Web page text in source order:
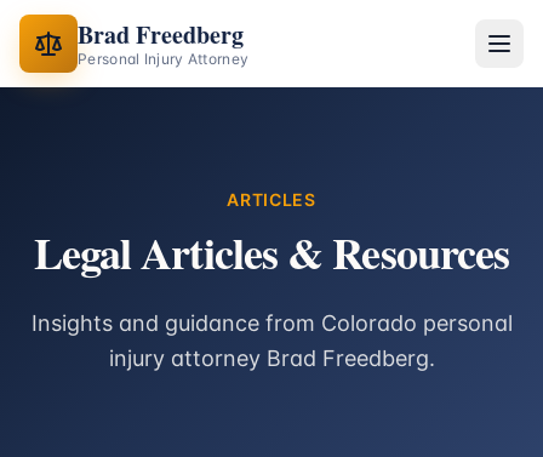
Brad Freedberg
Personal Injury Attorney
ARTICLES
Legal Articles & Resources
Insights and guidance from Colorado personal
injury attorney Brad Freedberg.